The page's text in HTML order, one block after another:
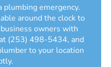
plumbing emergency.
around the clock to
owners with
(253) 498-5434, and
to your location